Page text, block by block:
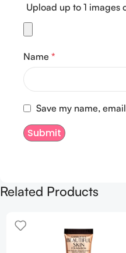
Upload up to 1 images
Name *
Save my name,
Related Products